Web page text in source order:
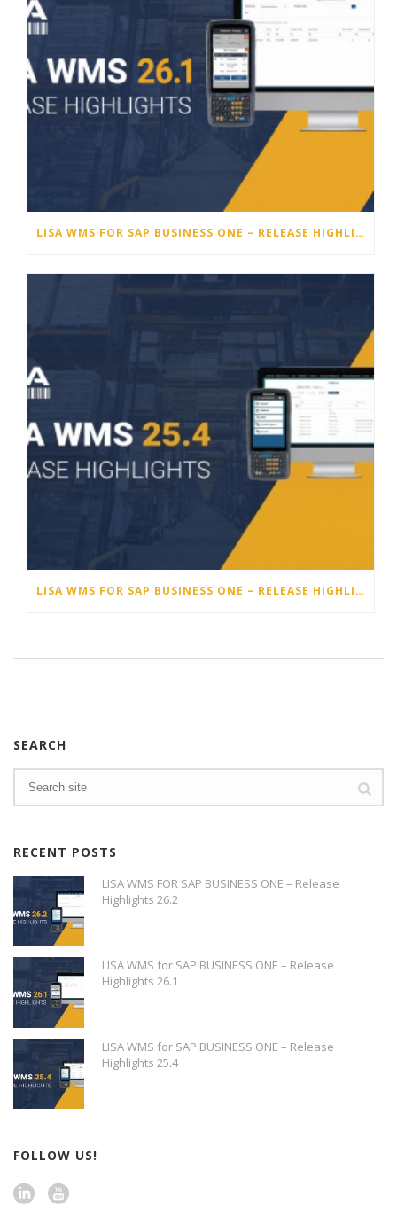
LISA WMS FOR SAP BUSINESS ONE – RELEASE HIGHLIGHTS 26.1
LISA WMS FOR SAP BUSINESS ONE – RELEASE HIGHLIGHTS 25.4
SEARCH
RECENT POSTS
LISA WMS FOR SAP BUSINESS ONE – Release
Highlights 26.2
LISA WMS for SAP BUSINESS ONE – Release
Highlights 26.1
LISA WMS for SAP BUSINESS ONE – Release
Highlights 25.4
FOLLOW US!